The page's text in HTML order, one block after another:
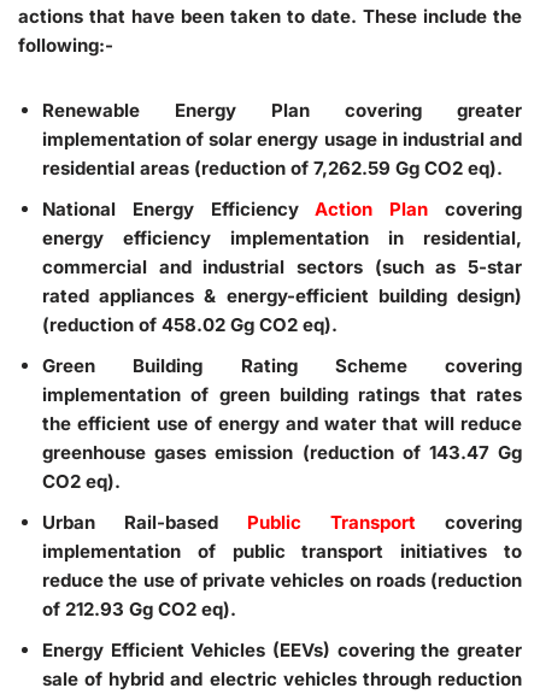
actions that have been taken to date. These include the
following:-
Renewable Energy Plan covering greater
implementation of solar energy usage in industrial and
residential areas (reduction of 7,262.59 Gg CO2 eq).
National Energy EfficiencyAction Plan covering
energy efficiency implementation in residential,
commercial and industrial sectors (such as 5-star
rated appliances & energy-efficient building design)
(reduction of 458.02 Gg CO2 eq).
Green Building Rating Schemecovering
implementation of green building ratings that rates
the efficient use of energy and water that will reduce
greenhouse gases emission (reduction of 143.47 Gg
CO2 eq).
Urban Rail-based Public Transport covering
implementation of public transport initiatives to
reduce the use of private vehicles on roads (reduction
of 212.93 Gg CO2 eq).
Energy Efficient Vehicles (EEVs) covering the greater
sale of hybrid and electric vehicles through reduction